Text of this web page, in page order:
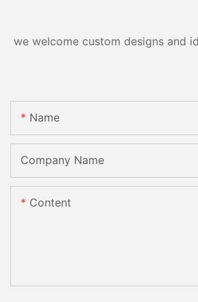
we welcome custom designs and
Name
Company Name
Content